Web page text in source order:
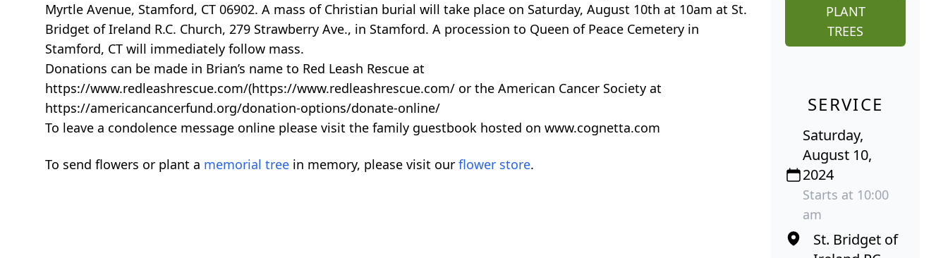
Myrtle Avenue, Stamford, CT 06902. A mass of Christian burial will take place on Saturday, August 10th at 10am at St.
Bridget of Ireland R.C. Church, 279 Strawberry Ave., in Stamford. A procession to Queen of Peace Cemetery in
Stamford, CT will immediately follow mass.
Donations can be made in Brian’s name to Red Leash Rescue at
https://www.redleashrescue.com/(https://www.redleashrescue.com/ or the American Cancer Society at
https://americancancerfund.org/donation-options/donate-online/
To leave a condolence message online please visit the family guestbook hosted on www.cognetta.com
To send flowers or plant a memorial tree in memory, please visit our flower store.
PLANT
TREES
SERVICE
Saturday,
August 10,
2024
Starts at 10:00
am
St. Bridget of